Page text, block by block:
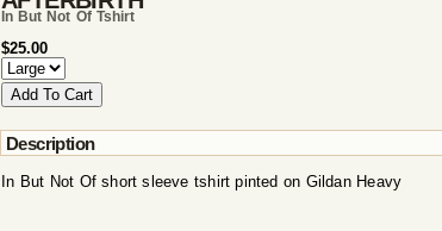
In But Not Of Tshirt
$25.00
Description
In But Not Of short sleeve tshirt pinted on Gildan Heavy